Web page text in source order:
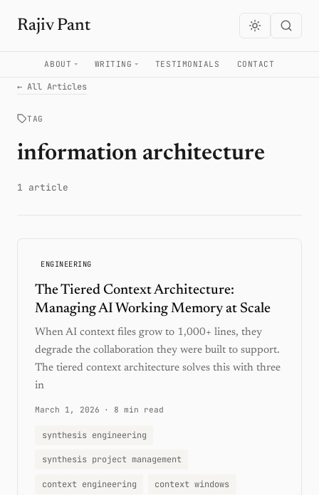
Rajiv Pant
ABOUT WRITING TESTIMONIALS CONTACT
← All Articles
TAG
information architecture
1 article
ENGINEERING
The Tiered Context Architecture:
Managing AI Working Memory at Scale
When AI context files grow to 1,000+ lines, they
degrade the collaboration they were built to support.
The tiered context architecture solves this with three
in
March 1, 2026 · 8 min read
synthesis engineering
synthesis project management
context engineering context windows